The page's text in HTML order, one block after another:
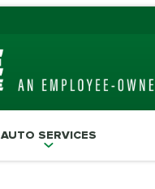
AUTO SERVICES